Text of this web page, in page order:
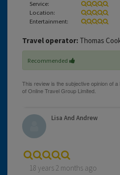
Service:
Location:
Entertainment:
Travel operator: Thomas
Recommended
Lisa And Andrew
18 years 2 months ago